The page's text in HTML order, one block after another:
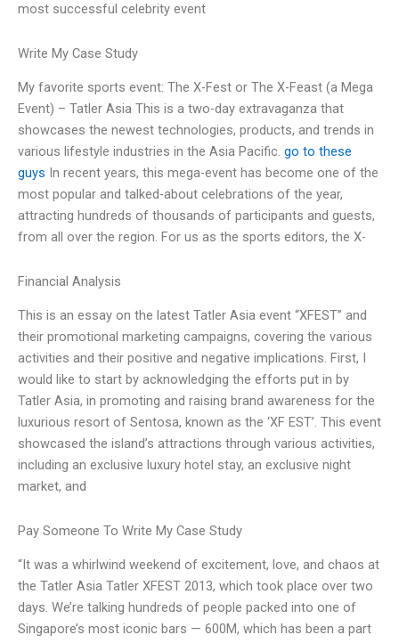
most successful celebrity event
Write My Case Study
My favorite sports event: The X-Fest or The X-Feast (a Mega
Event) – Tatler Asia This is a two-day extravaganza that
showcases the newest technologies, products, and trends in
various lifestyle industries in the Asia Pacific. go to these
guys In recent years, this mega-event has become one of the
most popular and talked-about celebrations of the year,
attracting hundreds of thousands of participants and guests,
from all over the region. For us as the sports editors, the X-
Financial Analysis
This is an essay on the latest Tatler Asia event “XFEST” and
their promotional marketing campaigns, covering the various
activities and their positive and negative implications. First, I
would like to start by acknowledging the efforts put in by
Tatler Asia, in promoting and raising brand awareness for the
luxurious resort of Sentosa, known as the ‘XF EST’. This event
showcased the island’s attractions through various activities,
including an exclusive luxury hotel stay, an exclusive night
market, and
Pay Someone To Write My Case Study
“It was a whirlwind weekend of excitement, love, and chaos at
the Tatler Asia Tatler XFEST 2013, which took place over two
days. We’re talking hundreds of people packed into one of
Singapore’s most iconic bars — 600M, which has been a part